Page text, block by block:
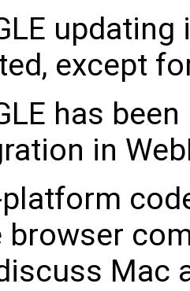
updating
except
has
in
browser
Mac